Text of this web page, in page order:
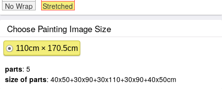
No Wrap Stretched
Choose Painting Image Size
110cm × 170.5cm
parts: 5
size of parts: 40x50+30x90+30x110+30x90+40x50cm